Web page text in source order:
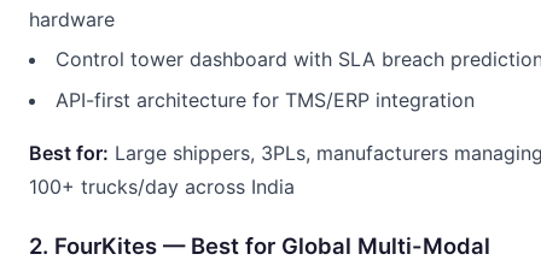
hardware
Control tower dashboard with SLA breach
API-first architecture for TMS/ERP integration
Best for: Large shippers, 3PLs, manufacturers
100+ trucks/day across India
2. FourKites — Best for Global Multi-Modal